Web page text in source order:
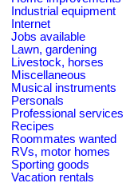
Industrial equipment
Internet
Jobs available
Lawn, gardening
Livestock, horses
Miscellaneous
Musical instruments
Personals
Professional services
Recipes
Roommates wanted
RVs, motor homes
Sporting goods
Vacation rentals